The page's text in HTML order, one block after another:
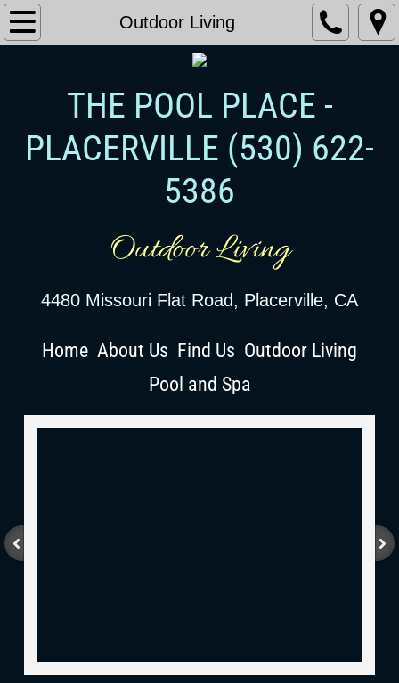
Outdoor Living
THE POOL PLACE -
PLACERVILLE ​ (530) 622-
5386
Outdoor Living
4480 Missouri Flat Road, Placerville, CA
Home About Us Find Us Outdoor Living
Pool and Spa